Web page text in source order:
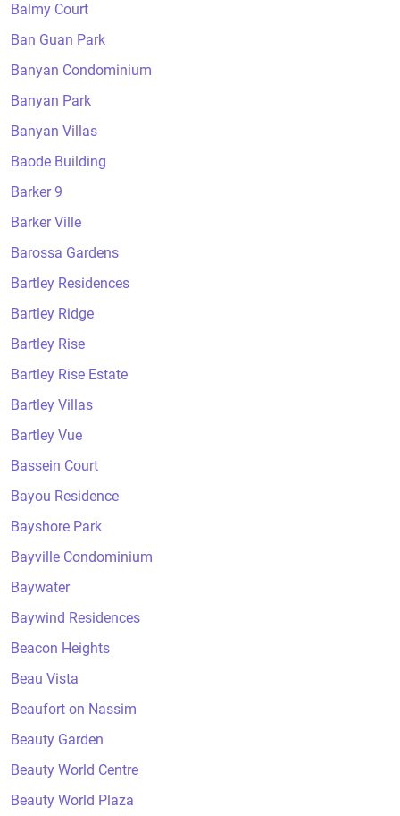
Balmy Court
Ban Guan Park
Banyan Condominium
Banyan Park
Banyan Villas
Baode Building
Barker 9
Barker Ville
Barossa Gardens
Bartley Residences
Bartley Ridge
Bartley Rise
Bartley Rise Estate
Bartley Villas
Bartley Vue
Bassein Court
Bayou Residence
Bayshore Park
Bayville Condominium
Baywater
Baywind Residences
Beacon Heights
Beau Vista
Beaufort on Nassim
Beauty Garden
Beauty World Centre
Beauty World Plaza